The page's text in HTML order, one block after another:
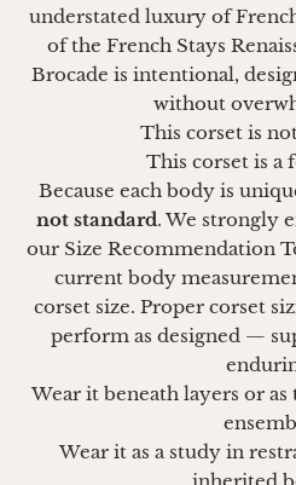
understated luxury of
of the French Stays
Brocade is intentional,
without
This corset is
This corset is a
Because each body is
not standard. We strongly
our Size Recommendation
current body
corset size. Proper corset
perform as designed —
Wear it beneath layers or
Wear it as a study in